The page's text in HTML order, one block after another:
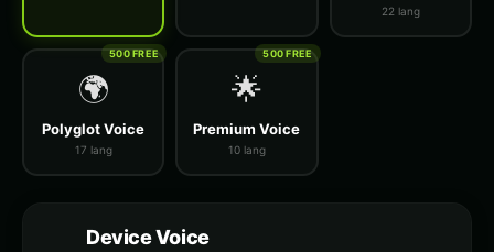
22 lang
🌍
Polyglot Voice
17 lang
500 FREE
🌟
Premium Voice
10 lang
500 FREE
Device Voice